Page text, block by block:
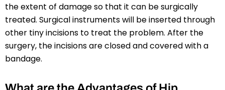
the extent of damage so that it can be surgically
treated. Surgical instruments will be inserted through
other tiny incisions to treat the problem. After the
surgery, the incisions are closed and covered with a
bandage.